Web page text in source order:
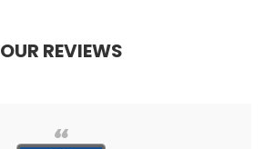
OUR REVIEWS